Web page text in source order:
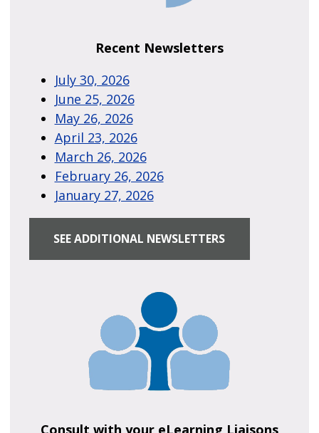
Recent Newsletters
July 30, 2026
June 25, 2026
May 26, 2026
April 23, 2026
March 26, 2026
February 26, 2026
January 27, 2026
SEE ADDITIONAL NEWSLETTERS
Consult with your eLearning Liaisons